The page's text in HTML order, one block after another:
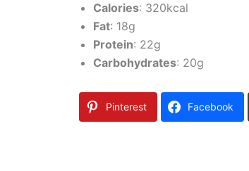
Calories: 320kcal
Fat: 18g
Protein: 22g
Carbohydrates: 20g
Pinterest Facebook